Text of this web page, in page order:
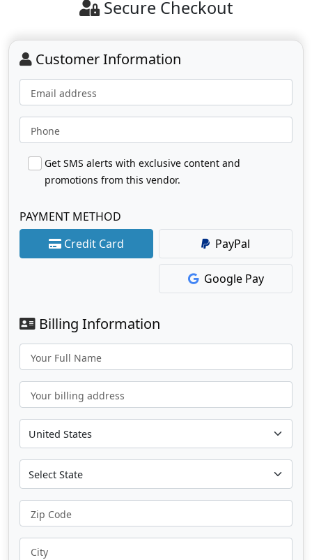
Secure Checkout
Customer Information
Email address
Phone
Get SMS alerts with exclusive content and
promotions from this vendor.
PAYMENT METHOD
Credit Card
PayPal
Google Pay
Billing Information
Your Full Name
Your billing address
Zip Code
City